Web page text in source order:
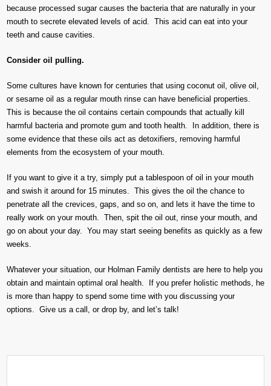
because processed sugar causes the bacteria that are naturally in your
mouth to secrete elevated levels of acid. This acid can eat into your
teeth and cause cavities.
Consider oil pulling.
Some cultures have known for centuries that using coconut oil, olive oil,
or sesame oil as a regular mouth rinse can have beneficial properties.
This is because the oil contains certain compounds that actually kill
harmful bacteria and promote gum and tooth health. In addition, there is
some evidence that these oils act as detoxifiers, removing harmful
elements from the ecosystem of your mouth.
If you want to give it a try, simply put a tablespoon of oil in your mouth
and swish it around for 15 minutes. This gives the oil the chance to
penetrate all the crevices, gaps, and so on, and lets it have the time to
really work on your mouth. Then, spit the oil out, rinse your mouth, and
go on about your day. You may start seeing benefits as quickly as a few
weeks.
Whatever your situation, our Holman Family dentists are here to help you
obtain and maintain optimal oral health. If you prefer holistic methods, he
is more than happy to spend some time with you discussing your
options. Give us a call, or drop by, and let’s talk!